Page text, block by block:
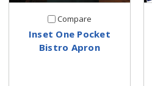
Compare
Inset One Pocket
Bistro Apron